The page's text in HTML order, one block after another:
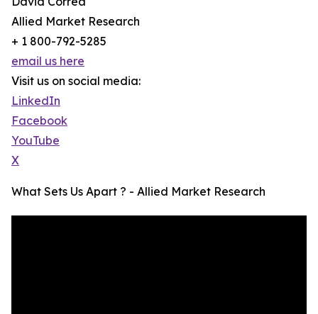
Allied Market Research
+ 1 800-792-5285
email us here
Visit us on social media:
LinkedIn
Facebook
YouTube
X
What Sets Us Apart ? - Allied Market Research